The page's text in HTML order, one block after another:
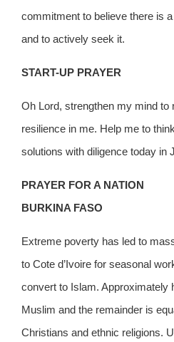
commitment to believe there is
and to actively seek it.
START-UP PRAYER
Oh Lord, strengthen my mind to
resilience in me. Help me to
solutions with diligence today in
PRAYER FOR A NATION
BURKINA FASO
Extreme poverty has led to
to Cote d’Ivoire for seasonal
convert to Islam. Approximately
Muslim and the remainder is
Christians and ethnic religions.